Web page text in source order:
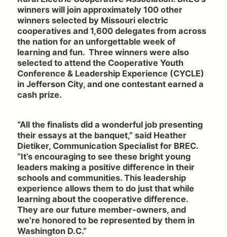
winners will join approximately 100 other
winners selected by Missouri electric
cooperatives and 1,600 delegates from across
the nation for an unforgettable week of
learning and fun. Three winners were also
selected to attend the Cooperative Youth
Conference & Leadership Experience (CYCLE)
in Jefferson City, and one contestant earned a
cash prize.
“All the finalists did a wonderful job presenting
their essays at the banquet,” said Heather
Dietiker, Communication Specialist for BREC.
“It’s encouraging to see these bright young
leaders making a positive difference in their
schools and communities. This leadership
experience allows them to do just that while
learning about the cooperative difference.
They are our future member-owners, and
we’re honored to be represented by them in
Washington D.C.”